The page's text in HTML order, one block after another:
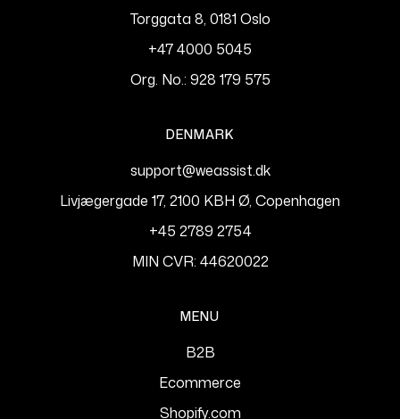
Torggata 8, 0181 Oslo
+47 4000 5045
Org. No.: 928 179 575
DENMARK
support@weassist.dk
Livjægergade 17, 2100 KBH Ø, Copenhagen
+45 2789 2754
MIN CVR: 44620022
MENU
B2B
Ecommerce
Shopify.com